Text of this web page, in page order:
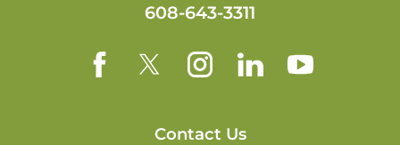
608-643-3311
Contact Us